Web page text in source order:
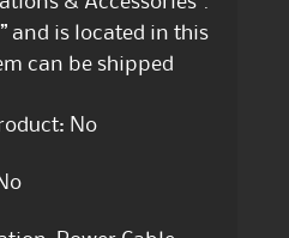
and is located in this
can be shipped
No